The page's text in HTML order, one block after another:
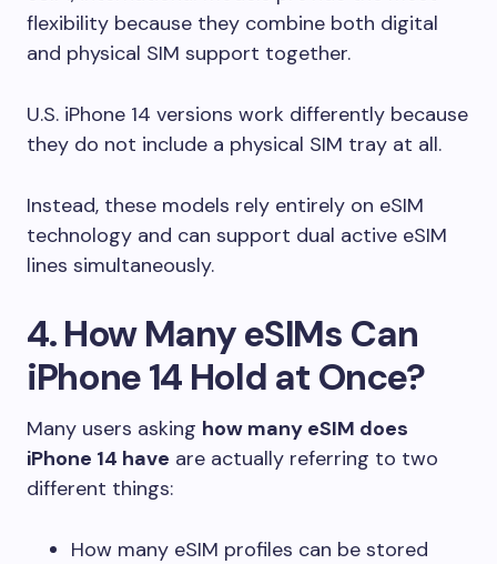
flexibility because they combine both digital
and physical SIM support together.
U.S. iPhone 14 versions work differently because
they do not include a physical SIM tray at all.
Instead, these models rely entirely on eSIM
technology and can support dual active eSIM
lines simultaneously.
4. How Many eSIMs Can
iPhone 14 Hold at Once?
Many users asking how many eSIM does
iPhone 14 have are actually referring to two
different things:
How many eSIM profiles can be stored